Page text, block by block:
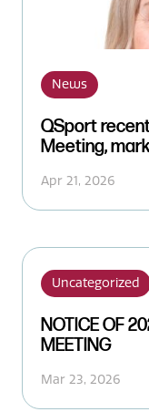
News
QSport
Meeting,
continuity and
Apr 21, 2026
Uncategorized
NOTICE OF
MEETING
Mar 23, 2026